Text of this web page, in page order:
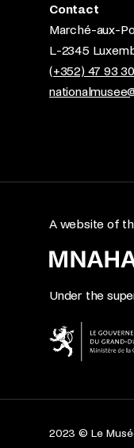
Contact
Marché-aux-
L-2345
(+352) 47 93
A website of
Under the
2023 © Le